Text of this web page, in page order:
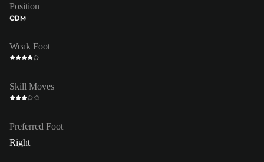
Position
CDM
Weak Foot
Skill Moves
Preferred Foot
Right